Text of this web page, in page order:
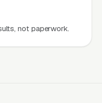
not paperwork.